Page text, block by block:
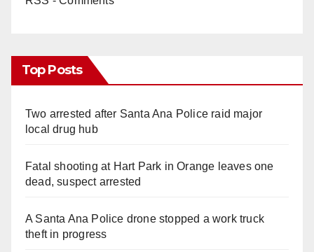
Top Posts
Two arrested after Santa Ana Police raid major
local drug hub
Fatal shooting at Hart Park in Orange leaves one
dead, suspect arrested
A Santa Ana Police drone stopped a work truck
theft in progress